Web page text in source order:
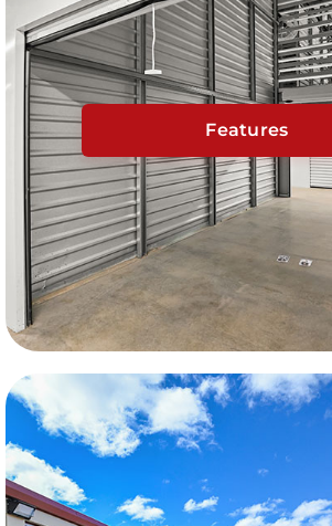
Features